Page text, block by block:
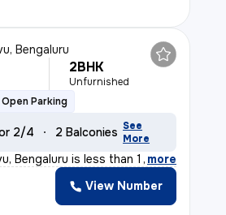
Bengaluru
2BHK
Unfurnished
Open Parking
2/4 2 Balconies See
More
Bengaluru is less than 1 yea
, more
View Number